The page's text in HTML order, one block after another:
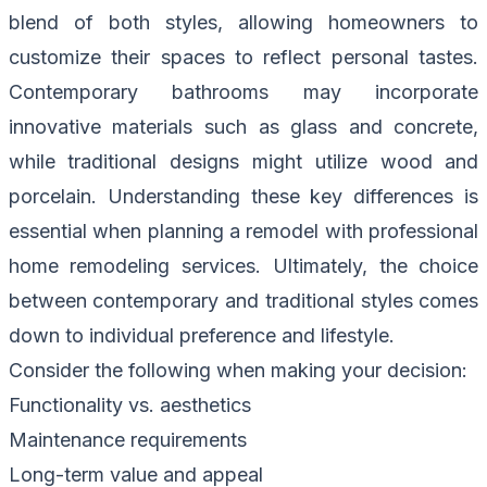
blend of both styles, allowing homeowners to
customize their spaces to reflect personal tastes.
Contemporary bathrooms may incorporate
innovative materials such as glass and concrete,
while traditional designs might utilize wood and
porcelain. Understanding these key differences is
essential when planning a remodel with professional
home remodeling services. Ultimately, the choice
between contemporary and traditional styles comes
down to individual preference and lifestyle.
Consider the following when making your decision:
Functionality vs. aesthetics
Maintenance requirements
Long-term value and appeal